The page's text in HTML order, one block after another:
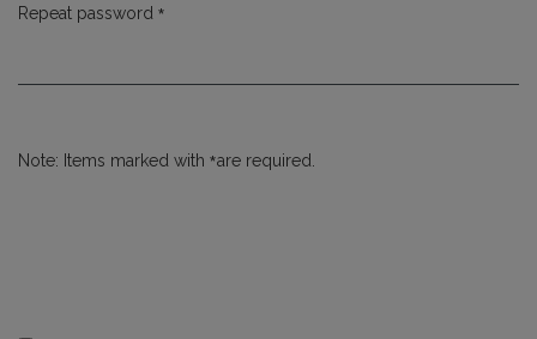
Repeat password *
Note: Items marked with *are required.